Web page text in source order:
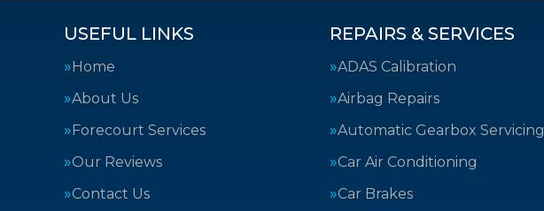
USEFUL LINKS
Home
About Us
Forecourt Services
Our Reviews
Contact Us
REPAIRS & SERVICES
ADAS Calibration
Airbag Repairs
Automatic Gearbox Servicing
Car Air Conditioning
Car Brakes